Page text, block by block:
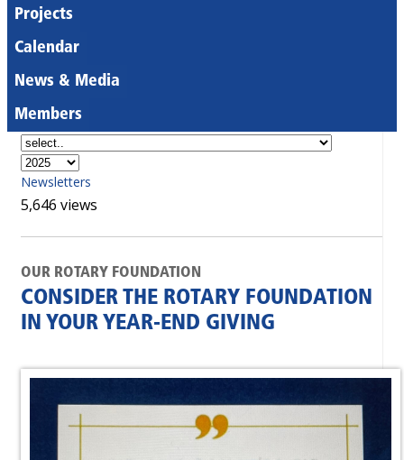
Projects
Calendar
News & Media
Members
Newsletters
5,646 views
OUR ROTARY FOUNDATION
CONSIDER THE ROTARY FOUNDATION
IN YOUR YEAR-END GIVING